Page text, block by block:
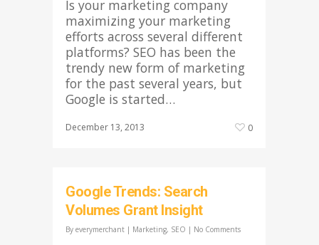
Is your marketing company
maximizing your marketing
efforts across several different
platforms? SEO has been the
trendy new form of marketing
for the past several years, but
Google is started…
December 13, 2013 0
Google Trends: Search
Volumes Grant Insight
By everymerchant | Marketing, SEO | No Comments